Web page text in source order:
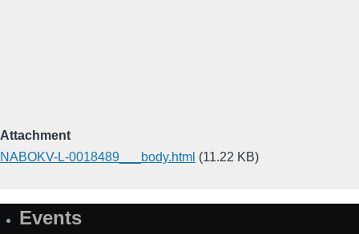
Attachment
NABOKV-L-0018489___body.html (11.22 KB)
SiteEvents